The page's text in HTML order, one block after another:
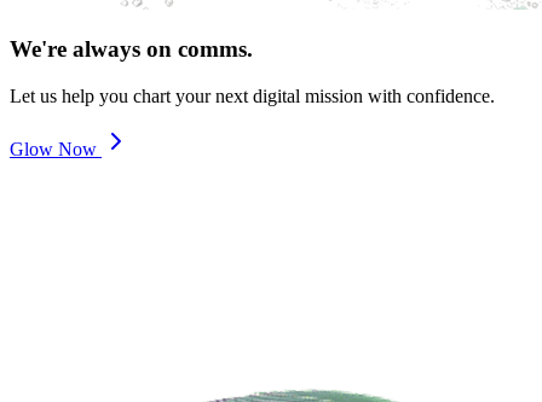
We're always on comms.
Let us help you chart your next digital mission with confidence.
Glow Now